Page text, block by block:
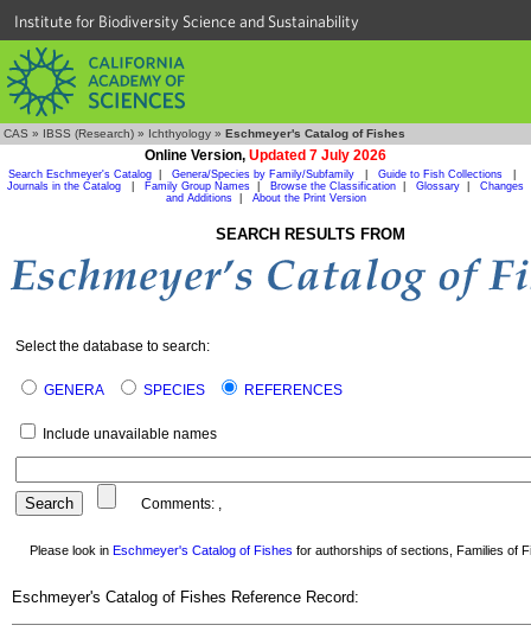
Institute for Biodiversity Science and Sustainability
CAS » IBSS (Research) » Ichthyology » Eschmeyer's Catalog of Fishes
Online Version, Updated 7 July 2026
Search Eschmeyer's Catalog Genera/Species by Family/Subfamily Guide to Fish Collections
Journals in the Catalog
Family Group Names Browse the Classification Glossary
Changes
and Additions| About the Print Version
SEARCH RESULTS FROM
Select the database to search:
GENERA SPECIES REFERENCES
Include unavailable names
Comments: ,
Please look in Eschmeyer's Catalog of Fishes for authorships of sections, Families of
Eschmeyer's Catalog of Fishes Reference Record: